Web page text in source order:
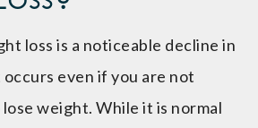
loss is a noticeable decline in
even if you are not
weight. While it is normal